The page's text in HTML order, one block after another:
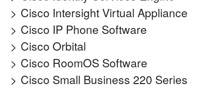
Cisco Intersight Virtual Appliance
Cisco IP Phone Software
Cisco Orbital
Cisco RoomOS Software
Cisco Small Business 220 Series